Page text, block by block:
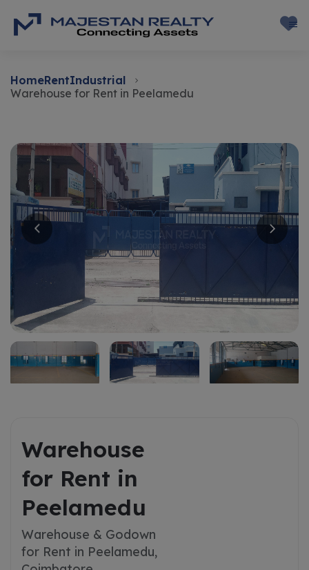
HomeRentIndustrial
Warehouse for Rent in Peelamedu
Rent
Warehouse
for Rent in
Peelamedu
Warehouse & Godown
for Rent in Peelamedu,